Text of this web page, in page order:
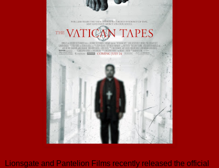
Lionsgate and Pantelion Films recently released the official